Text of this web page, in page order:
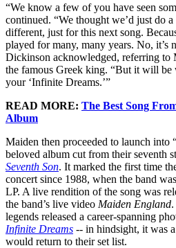
“We know a few of you have seen
continued. “We thought we’d just do
different, just for this next song.
played for many, many years. No, it’s
Dickinson acknowledged, referring to
the famous Greek king. “But it will be
your ‘Infinite Dreams.’”
READ MORE: The Best Song
Album
Maiden then proceeded to launch into
beloved album cut from their seventh
Seventh Son. It marked the first time
concert since 1988, when the band
LP. A live rendition of the song was
the band’s live video Maiden England
legends released a career-spanning
Infinite Dreams -- in hindsight, it was
would return to their set list.